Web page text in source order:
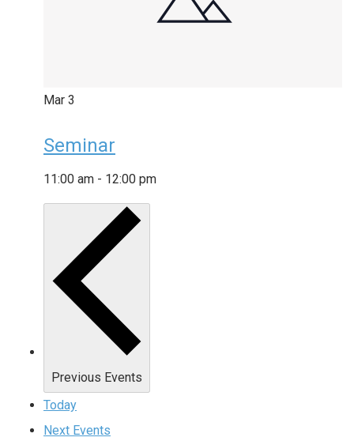
Mar 3
Seminar
11:00 am - 12:00 pm
Previous Events
Today
Next Events